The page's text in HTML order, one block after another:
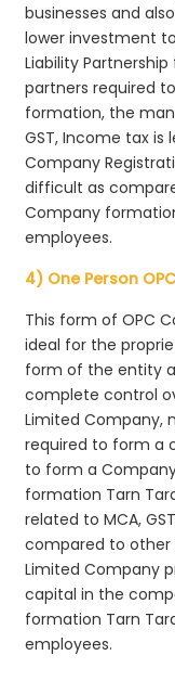
businesses and
lower investment
Liability
partners required
formation, the
GST, Income tax is
Company
difficult as
Company
employees.
4) One Person
This form of OPC
ideal for the
form of the entity
complete control
Limited Company,
required to form a
to form a
formation Tarn
related to MCA,
compared to other
Limited Company
capital in the
formation Tarn
employees.